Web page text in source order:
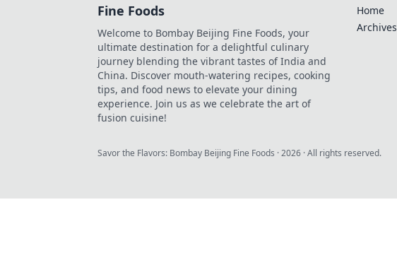
Fine Foods
Welcome to Bombay Beijing Fine Foods, your
ultimate destination for a delightful culinary
journey blending the vibrant tastes of India and
China. Discover mouth-watering recipes, cooking
tips, and food news to elevate your dining
experience. Join us as we celebrate the art of
fusion cuisine!
Home
Archives
Savor the Flavors: Bombay Beijing Fine Foods ·2026 · All rights reserved.